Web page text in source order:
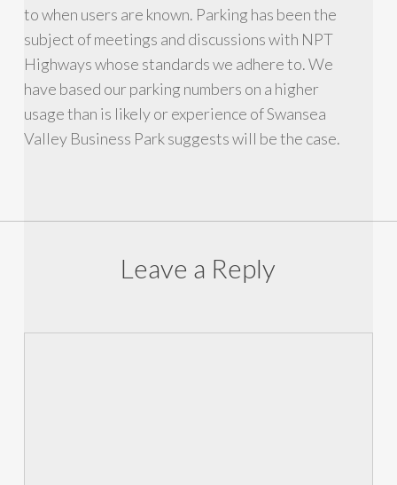
to when users are known. Parking has been the
subject of meetings and discussions with NPT
Highways whose standards we adhere to. We
have based our parking numbers on a higher
usage than is likely or experience of Swansea
Valley Business Park suggests will be the case.
Leave a Reply